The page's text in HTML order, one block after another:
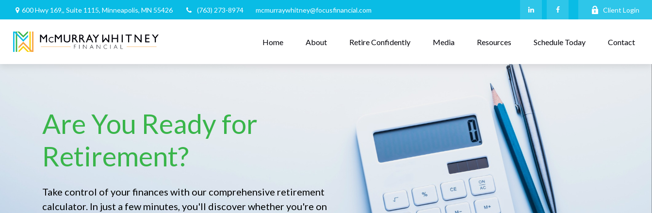
600 Hwy 169,, Suite 1115, Minneapolis, MN 55426 (763) 273-8974 mcmurraywhitney@focusfinancial.com Client Login
Home About Retire Confidently Media Resources Schedule Today Contact
Are You Ready for
Retirement?
Take control of your finances with our comprehensive retirement
calculator. In just a few minutes, you'll discover whether you're on